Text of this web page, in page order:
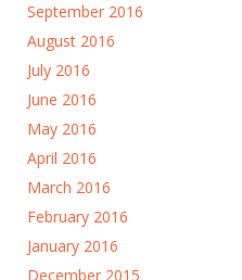
September 2016
August 2016
July 2016
June 2016
May 2016
April 2016
March 2016
February 2016
January 2016
December 2015